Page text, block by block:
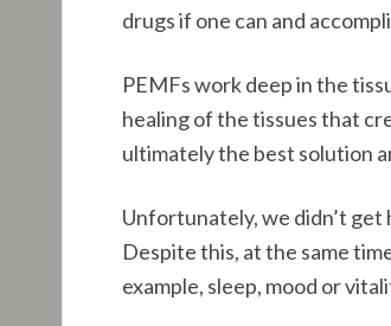
drugs if one can and
PEMFs work deep in the
healing of the tissues that
ultimately the best solution
Unfortunately, we didn’t
Despite this, at the same
example, sleep, mood or